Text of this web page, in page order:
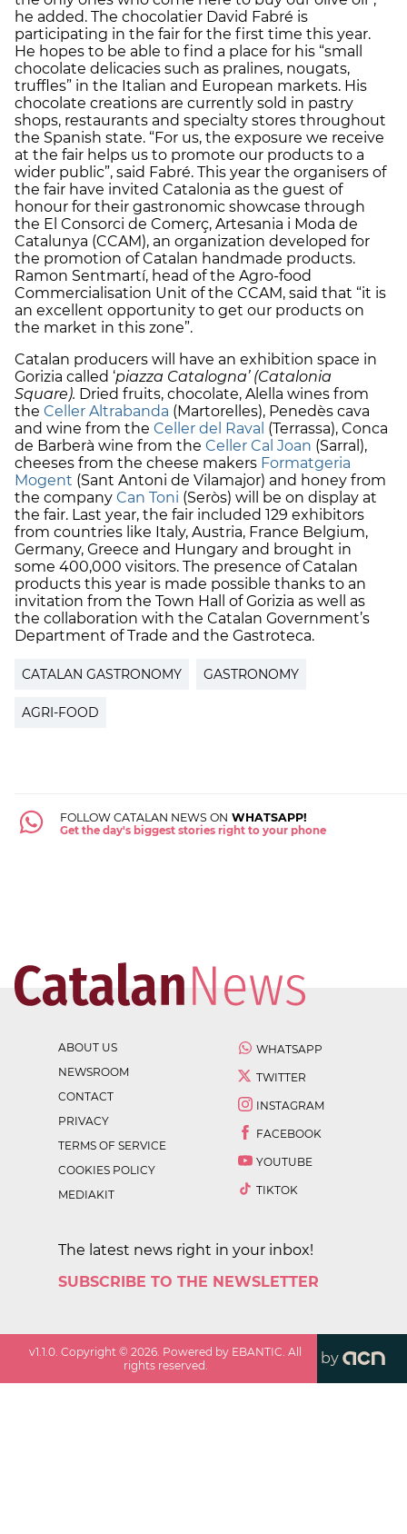
he added. The chocolatier David Fabré is
participating in the fair for the first time this year.
He hopes to be able to find a place for his “small
chocolate delicacies such as pralines, nougats,
truffles” in the Italian and European markets. His
chocolate creations are currently sold in pastry
shops, restaurants and specialty stores throughout
the Spanish state. “For us, the exposure we receive
at the fair helps us to promote our products to a
wider public”, said Fabré. This year the organisers of
the fair have invited Catalonia as the guest of
honour for their gastronomic showcase through
the El Consorci de Comerç, Artesania i Moda de
Catalunya (CCAM), an organization developed for
the promotion of Catalan handmade products.
Ramon Sentmartí, head of the Agro-food
Commercialisation Unit of the CCAM, said that “it is
an excellent opportunity to get our products on
the market in this zone”.
Catalan producers will have an exhibition space in
Gorizia called ‘piazza Catalogna’ (Catalonia
Square). Dried fruits, chocolate, Alella wines from
the Celler Altrabanda (Martorelles), Penedès cava
and wine from the Celler del Raval (Terrassa), Conca
de Barberà wine from the Celler Cal Joan (Sarral),
cheeses from the cheese makers Formatgeria
Mogent (Sant Antoni de Vilamajor) and honey from
the company Can Toni (Seròs) will be on display at
the fair. Last year, the fair included 129 exhibitors
from countries like Italy, Austria, France Belgium,
Germany, Greece and Hungary and brought in
some 400,000 visitors. The presence of Catalan
products this year is made possible thanks to an
invitation from the Town Hall of Gorizia as well as
the collaboration with the Catalan Government’s
Department of Trade and the Gastroteca.
CATALAN GASTRONOMY GASTRONOMY
AGRI-FOOD
FOLLOW CATALAN NEWS ON WHATSAPP!
Get the day's biggest stories right to your phone
ABOUT US
NEWSROOM
CONTACT
PRIVACY
TERMS OF SERVICE
COOKIES POLICY
MEDIAKIT
WHATSAPP
TWITTER
INSTAGRAM
FACEBOOK
YOUTUBE
TIKTOK
The latest news right in your inbox!
SUBSCRIBE TO THE NEWSLETTER
v1.1.0 . Copyright ©2026 . Powered by EBANTIC. All
rights reserved.
by